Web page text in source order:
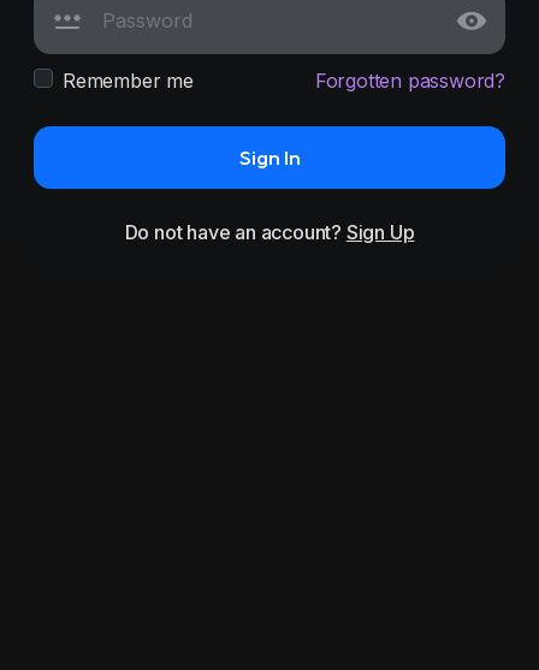
Remember me Forgotten password?
Sign In
Do not have an account? Sign Up